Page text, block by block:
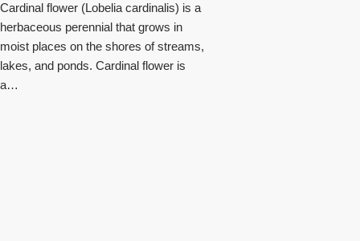
Cardinal flower (Lobelia cardinalis) is a
herbaceous perennial that grows in
moist places on the shores of streams,
lakes, and ponds. Cardinal flower is
a…